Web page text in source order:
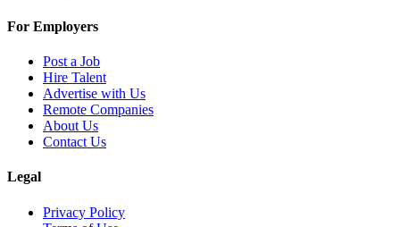
For Employers
Post a Job
Hire Talent
Advertise with Us
Remote Companies
About Us
Contact Us
Legal
Privacy Policy